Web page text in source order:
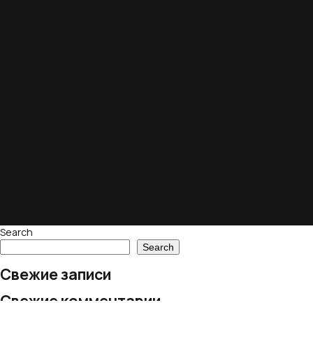
Search
Search
Свежие записи
Свежие комментарии